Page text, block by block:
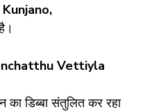
Vettiyla
डिब्बा संतुलित कर रहा